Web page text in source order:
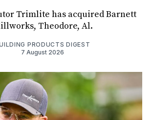
Trimlite has acquired Barnett
Theodore, Al.
PRODUCTS DIGEST
7 August 2026